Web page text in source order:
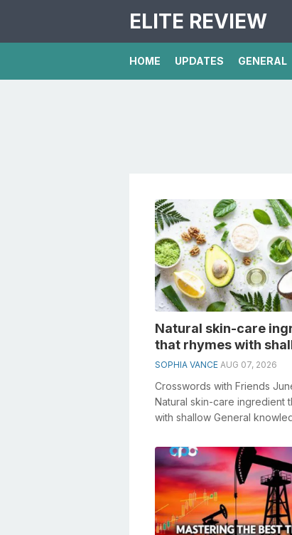
ELITE REVIEW
HOME UPDATES GENERAL
Natural skin-care
that rhymes with
SOPHIA VANCE AUG 07, 2026
Crosswords with Friends
Natural skin-care ingredient
with shallow General